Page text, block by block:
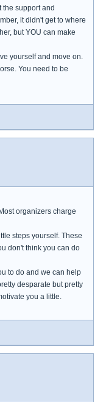
support and
it didn't get to where
but YOU can make
yourself and move on.
You need to be
organizers charge
steps yourself. These
don't think you can do
to do and we can help
desparate but pretty
you a little.